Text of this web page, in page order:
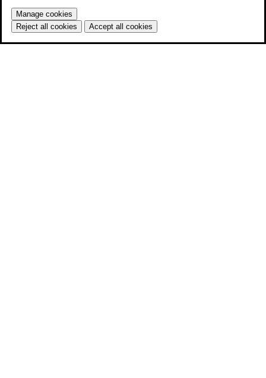
Manage cookies
Reject all cookies
Accept all cookies